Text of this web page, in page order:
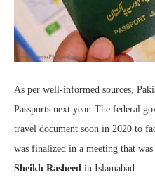
As per well-informed sources,
Passports next year. The federal
travel document soon in 2020 to
was finalized in a meeting that was
Sheikh Rasheed in Islamabad.